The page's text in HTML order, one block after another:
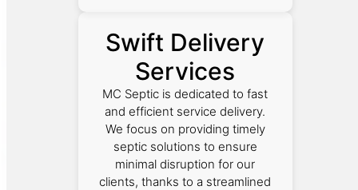
Swift Delivery
Services
MC Septic is dedicated to fast
and efficient service delivery.
We focus on providing timely
septic solutions to ensure
minimal disruption for our
clients, thanks to a streamlined